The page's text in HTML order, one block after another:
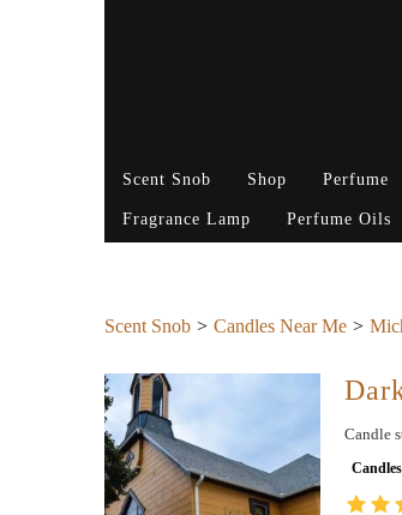
Scent Snob Shop Perfume
Fragrance Lamp Perfume Oils
Scent Snob Candles Near Me
Candle